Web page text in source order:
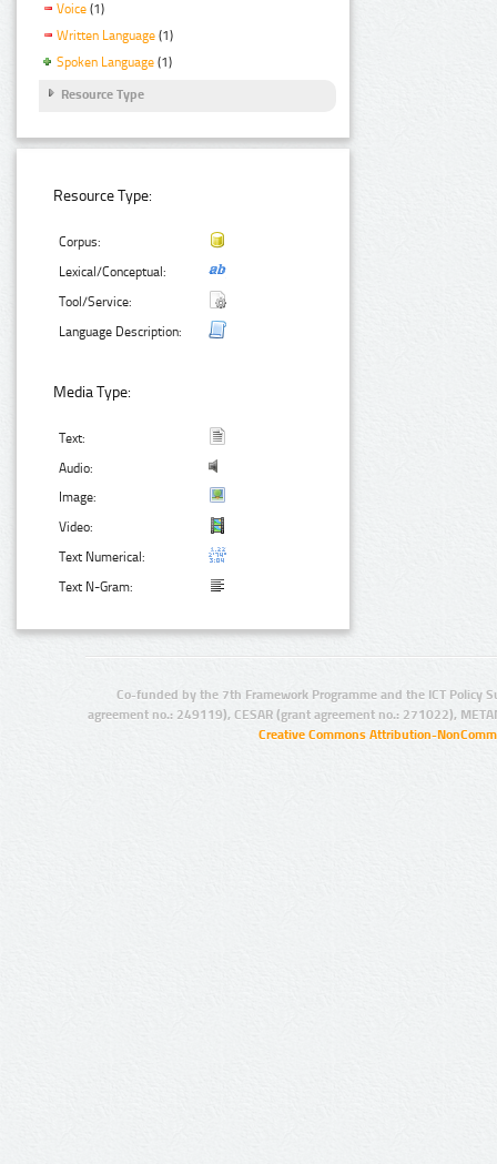
Voice (1)
Written Language (1)
Spoken Language (1)
Resource Type
Resource Type:
Corpus:
Lexical/Conceptual:
Tool/Service:
Language Description:
Media Type:
Text:
Audio:
Image:
Video:
Text Numerical:
Text N-Gram:
Co-funded by the 7th Framework Programme and the ICT Policy
agreement no.: 249119), CESAR (grant agreement no.: 271022),
Creative Commons Attribution-